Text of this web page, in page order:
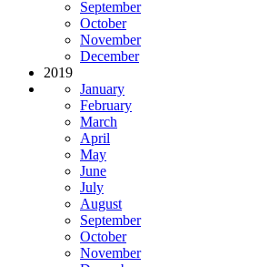
September
October
November
December
2019
January
February
March
April
May
June
July
August
September
October
November